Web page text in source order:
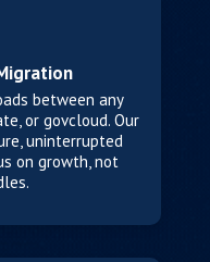
between any
or govcloud. Our
uninterrupted
on growth, not